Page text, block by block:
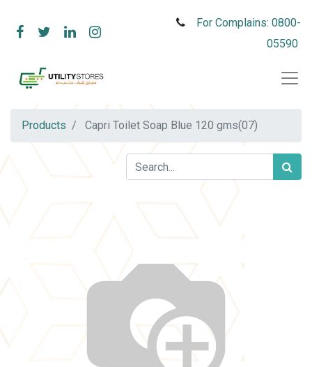
For Complains: 0800-
05590
Products Capri Toilet Soap Blue 120 gms(07)